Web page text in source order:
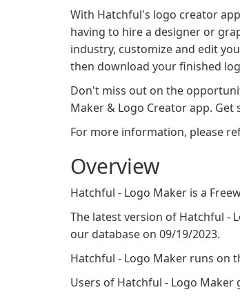
With Hatchful's logo creator
having to hire a designer or
industry, customize and edit
then download your finished
Don't miss out on the
Maker & Logo Creator app.
For more information, please
Overview
Hatchful - Logo Maker is a
The latest version of Hatchful -
our database on 09/19/2023.
Hatchful - Logo Maker runs on
Users of Hatchful - Logo